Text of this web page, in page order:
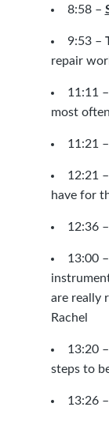
8:58 –
9:53 –
repair
11:11 –
most
11:21
12:21 –
have for
12:36
13:00
are really
Rachel
13:20 –
steps to
13:26